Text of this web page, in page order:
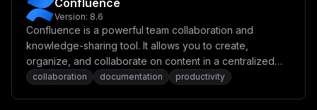
Confluence
Version: 8.6
Confluence is a powerful team collaboration and
knowledge-sharing tool. It allows you to create,
organize, and collaborate on content in a centralized
space. Designed for project management,
collaboration documentation productivity